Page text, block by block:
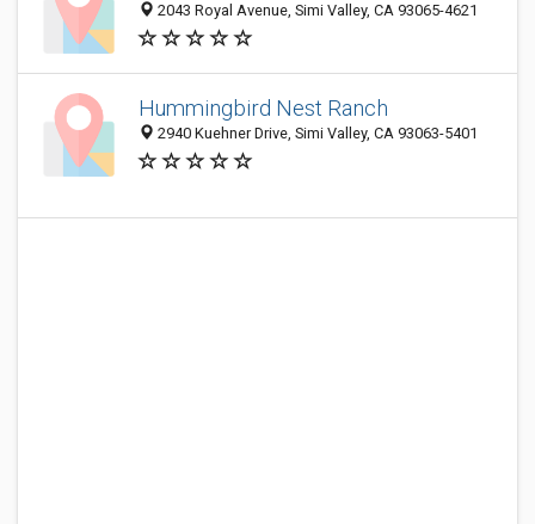
2043 Royal Avenue, Simi Valley, CA 93065-4621
Hummingbird Nest Ranch
2940 Kuehner Drive, Simi Valley, CA 93063-5401